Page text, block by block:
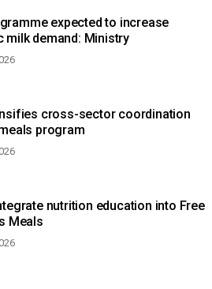
expected to increase
milk demand: Ministry
cross-sector coordination
program
nutrition education into Free
Meals